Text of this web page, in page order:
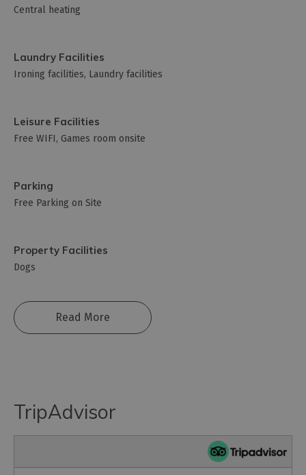
Central heating
Laundry Facilities
Ironing facilities Laundry facilities
Leisure Facilities
Free WIFI Games room onsite
Parking
Free Parking on Site
Property Facilities
Dogs
Read More
TripAdvisor